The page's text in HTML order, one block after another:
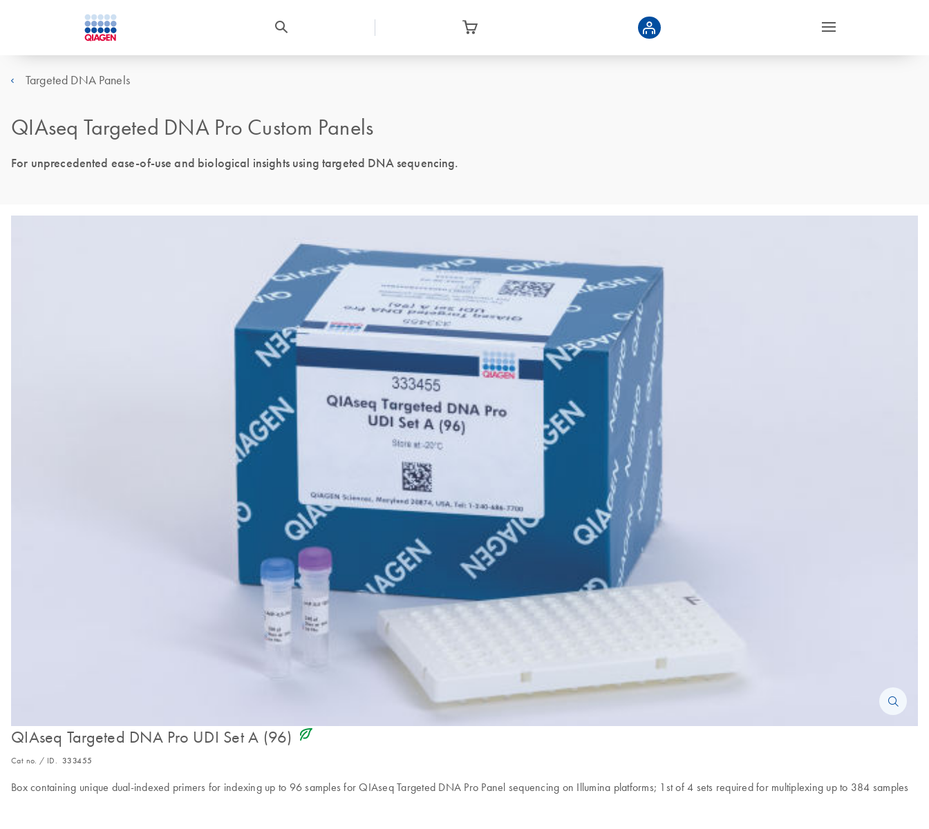
Targeted DNA Panels
QIAseq Targeted DNA Pro Custom Panels
For unprecedented ease-of-use and biological insights using targeted DNA sequencing.
QIAseq Targeted DNA Pro UDI Set A (96) icon_0368_ls_gen_eco_friendly-s
Cat no. / ID. 333455
Box containing unique dual-indexed primers for indexing up to 96 samples for QIAseq Targeted DNA Pro Panel sequencing on Illumina platforms; 1st of 4 sets required for multiplexing up to 384 samples